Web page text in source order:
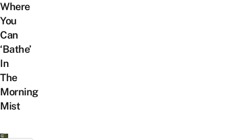
Where
You
Can
‘Bathe’
In
The
Morning
Mist